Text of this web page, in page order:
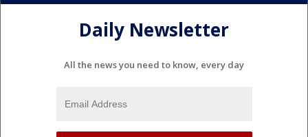
Daily Newsletter
All the news you need to know, every day